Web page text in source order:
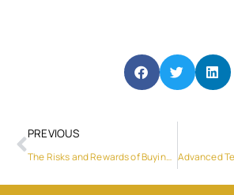
PREVIOUS
The Risks and Rewards of Buying Off-Plan Properties in Dubai